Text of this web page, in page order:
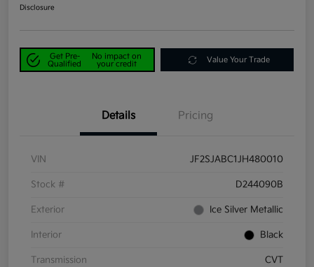
Disclosure
Get Pre-
Qualified
No impact on
your credit
Value Your Trade
Details Pricing
VIN JF2SJABC1JH480010
Stock # D244090B
Exterior Ice Silver Metallic
Interior Black
Transmission CVT